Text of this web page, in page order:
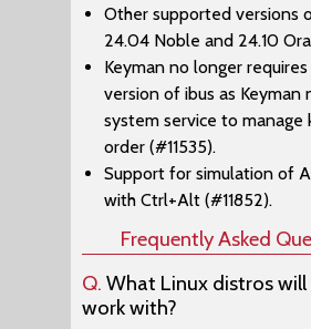
Other supported versions
24.04 Noble and 24.10
Keyman no longer
version of ibus as Keyman
system service to manage
order (#11535).
Support for simulation of
with Ctrl+Alt (#11852).
Frequently Asked
Q. What Linux distros will
work with?